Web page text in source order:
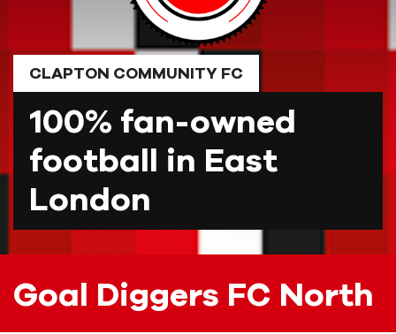
CLAPTON COMMUNITY FC
100% fan-owned
football in East
London
Goal Diggers FC North